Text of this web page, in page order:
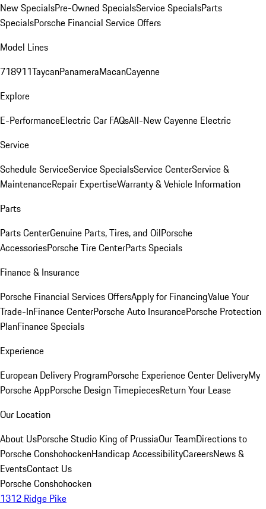
New SpecialsPre-Owned SpecialsService SpecialsParts
SpecialsPorsche Financial Service Offers
Model Lines
718911TaycanPanameraMacanCayenne
Explore
E-PerformanceElectric Car FAQsAll-New Cayenne Electric
Service
Schedule ServiceService SpecialsService CenterService &
MaintenanceRepair ExpertiseWarranty & Vehicle Information
Parts
Parts CenterGenuine Parts, Tires, and OilPorsche
AccessoriesPorsche Tire CenterParts Specials
Finance & Insurance
Porsche Financial Services OffersApply for FinancingValue Your
Trade-InFinance CenterPorsche Auto InsurancePorsche Protection
PlanFinance Specials
Experience
European Delivery ProgramPorsche Experience Center DeliveryMy
Porsche AppPorsche Design TimepiecesReturn Your Lease
Our Location
About UsPorsche Studio King of PrussiaOur TeamDirections to
Porsche ConshohockenHandicap AccessibilityCareersNews &
EventsContact Us
Porsche Conshohocken
1312 Ridge Pike